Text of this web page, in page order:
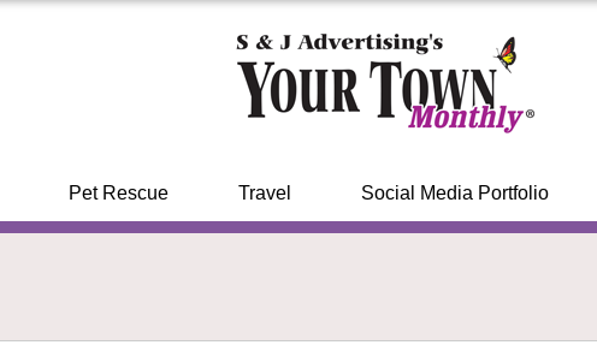
Pet Rescue Travel Social Media Portfolio